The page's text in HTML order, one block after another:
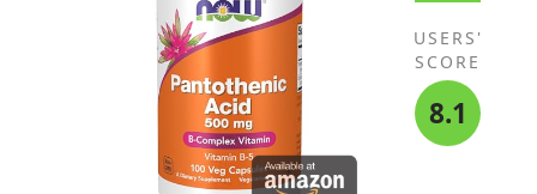
USERS'
SCORE
8.1